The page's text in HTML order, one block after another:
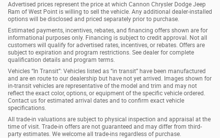
Advertised prices represent the price at which Cannon Chrysler Dodge Jeep
Ram of West Point is willing to sell the vehicle. Any additional dealer-installed
options will be disclosed and priced separately prior to purchase.
Estimated payments, incentives, rebates, and financing offers shown are for
informational purposes only. Financing is subject to credit approval. Not all
customers will qualify for advertised rates, incentives, or rebates. Offers are
subject to expiration and program restrictions. See dealer for complete
qualification details and program terms.
Vehicles “In Transit”: Vehicles listed as “in transit” have been manufactured
and are en route to our dealership but have not yet arrived. Images shown for
in-transit vehicles are representative of the model and trim and may not
reflect the exact color, options, or equipment of the specific vehicle ordered.
Contact us for estimated arrival dates and to confirm exact vehicle
specifications.
All trade-in valuations are subject to physical inspection and appraisal at the
time of visit. Trade-in offers are not guaranteed and may differ from third-
party estimates. We welcome all trade-ins regardless of purchase.